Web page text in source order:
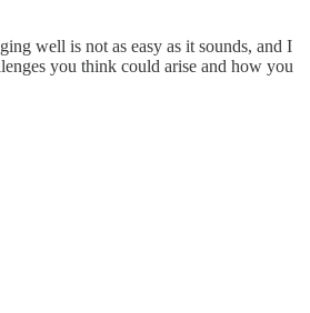
well is not as easy as it sounds, and I
you think could arise and how you